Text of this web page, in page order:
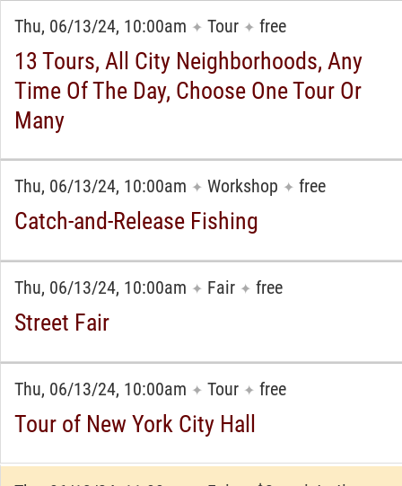
Thu, 06/13/24, 10:00am ✦ Tour ✦ free
13 Tours, All City Neighborhoods, Any
Time Of The Day, Choose One Tour Or
Many
Thu, 06/13/24, 10:00am ✦ Workshop ✦ free
Catch-and-Release Fishing
Thu, 06/13/24, 10:00am ✦ Fair ✦ free
Street Fair
Thu, 06/13/24, 10:00am ✦ Tour ✦ free
Tour of New York City Hall